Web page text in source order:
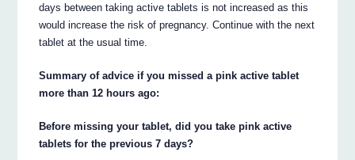
days between taking active tablets is not increased as this
would increase the risk of pregnancy. Continue with the next
tablet at the usual time.
Summary of advice if you missed a pink active tablet
more than 12 hours ago:
Before missing your tablet, did you take pink active
tablets for the previous 7 days?